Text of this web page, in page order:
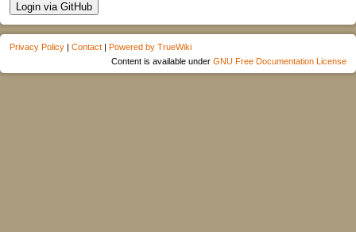
Login via GitHub
Privacy Policy | Contact | Powered by TrueWiki
Content is available under GNU Free Documentation License